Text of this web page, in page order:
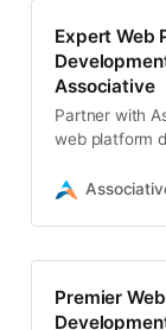
Expert Web
Associative
Partner with
web platform
scalable web,
Premier